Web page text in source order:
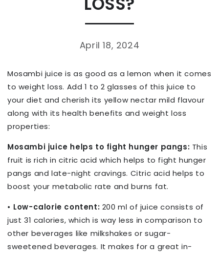
April 18, 2024
Mosambi juice is as good as a lemon when it comes
to weight loss. Add 1 to 2 glasses of this juice to
your diet and cherish its yellow nectar mild flavour
along with its health benefits and weight loss
properties:
Mosambi juice helps to fight hunger pangs: This
fruit is rich in citric acid which helps to fight hunger
pangs and late-night cravings. Citric acid helps to
boost your metabolic rate and burns fat.
• Low-calorie content: 200 ml of juice consists of
just 31 calories, which is way less in comparison to
other beverages like milkshakes or sugar-
sweetened beverages. It makes for a great in-